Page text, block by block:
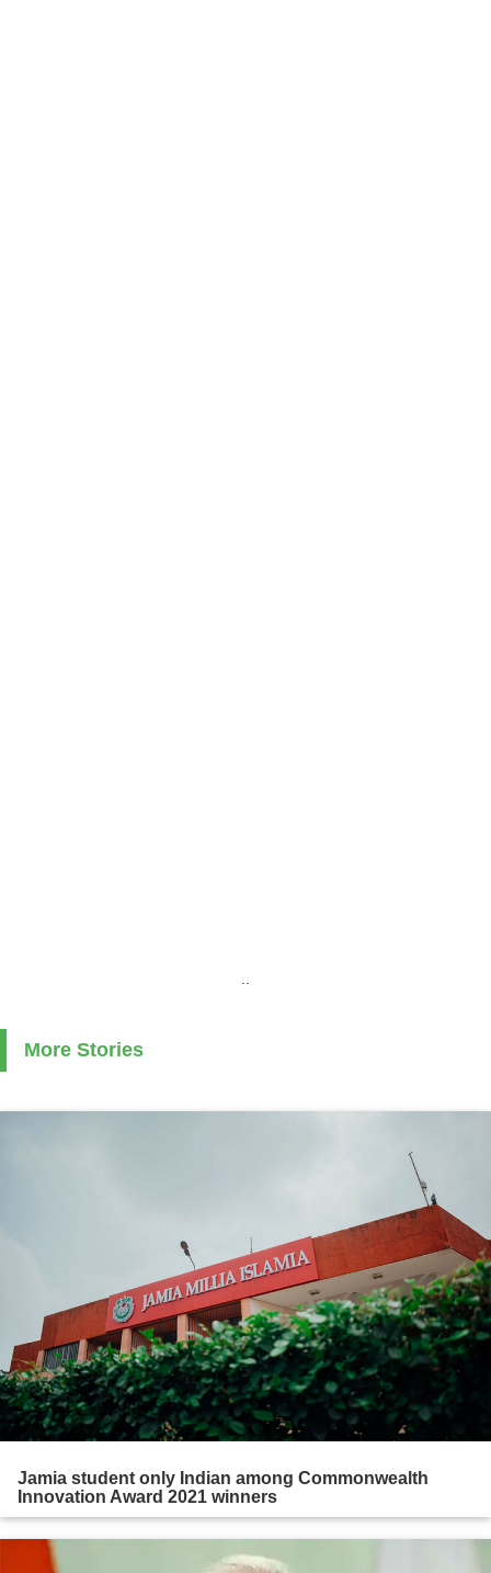
More Stories
Jamia student only Indian among Commonwealth
Innovation Award 2021 winners